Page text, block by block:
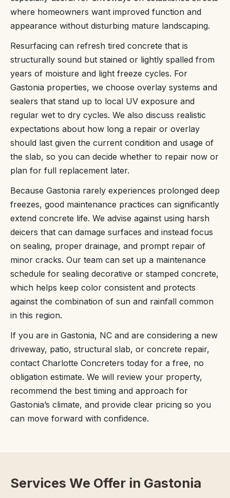
where homeowners want improved function and
appearance without disturbing mature landscaping.
Resurfacing can refresh tired concrete that is
structurally sound but stained or lightly spalled from
years of moisture and light freeze cycles. For
Gastonia properties, we choose overlay systems and
sealers that stand up to local UV exposure and
regular wet to dry cycles. We also discuss realistic
expectations about how long a repair or overlay
should last given the current condition and usage of
the slab, so you can decide whether to repair now or
plan for full replacement later.
Because Gastonia rarely experiences prolonged deep
freezes, good maintenance practices can significantly
extend concrete life. We advise against using harsh
deicers that can damage surfaces and instead focus
on sealing, proper drainage, and prompt repair of
minor cracks. Our team can set up a maintenance
schedule for sealing decorative or stamped concrete,
which helps keep color consistent and protects
against the combination of sun and rainfall common
in this region.
If you are in Gastonia, NC and are considering a new
driveway, patio, structural slab, or concrete repair,
contact Charlotte Concreters today for a free, no
obligation estimate. We will review your property,
recommend the best timing and approach for
Gastonia’s climate, and provide clear pricing so you
can move forward with confidence.
Services We Offer in Gastonia